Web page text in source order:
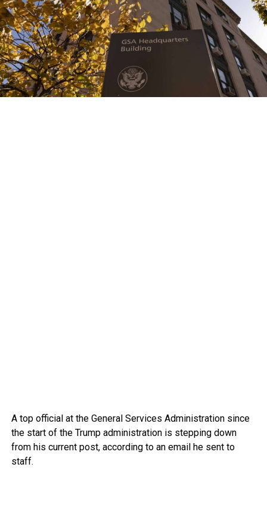
A top official at the General Services Administration since
the start of the Trump administration is stepping down
from his current post, according to an email he sent to
staff.